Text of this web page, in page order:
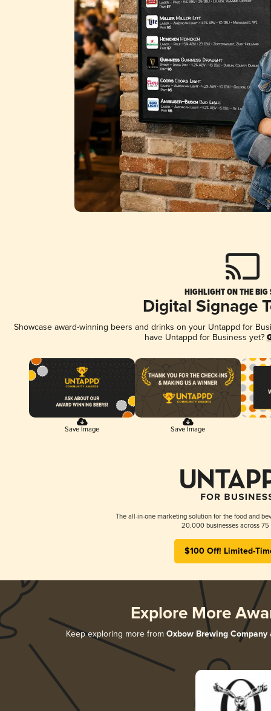
HIGHLIGHT ON THE BIG
Digital Signage
Showcase award-winning beers and drinks on your Untappd for
have Untappd for Business yet?
Save Image Save Image
The all-in-one marketing solution for the food and
20,000 businesses across 75
$100 Off! Limited-
Explore More
Keep exploring more from Oxbow Brewing Company